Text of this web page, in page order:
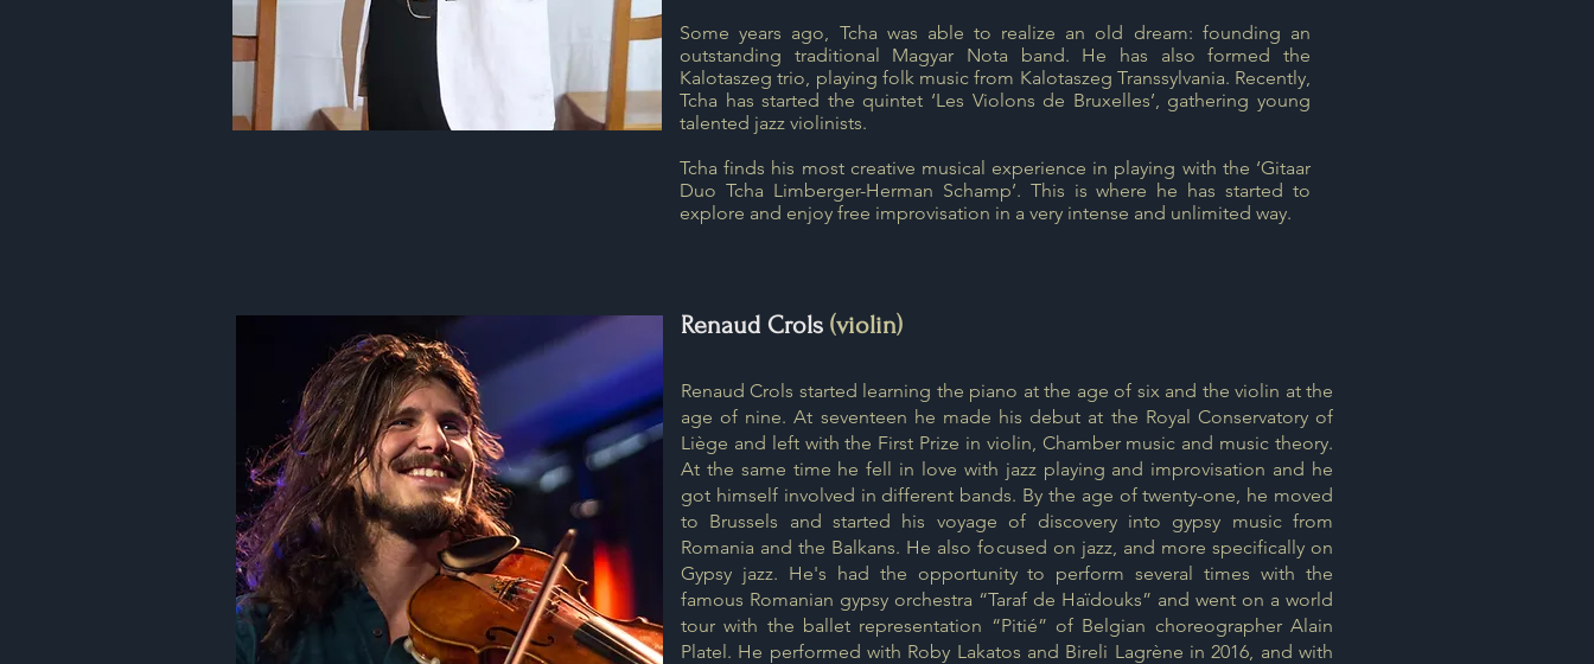
Some years ago, Tcha was able to realize an old dream: founding an
outstanding traditional Magyar Nota band. He has also formed the
Kalotaszeg trio, playing folk music from Kalotaszeg Transsylvania. Recently,
Tcha has started the quintet ‘Les Violons de Bruxelles’, gathering young
talented jazz violinists.
Tcha finds his most creative musical experience in playing with the ‘Gitaar
Duo Tcha Limberger-Herman Schamp’. This is where he has started to
explore and enjoy free improvisation in a very intense and unlimited way.
Renaud Crols (violin)
Renaud Crols started learning the piano at the age of six and the violin at the
age of nine. At seventeen he made his debut at the Royal Conservatory of
Liège and left with the First Prize in violin, Chamber music and music theory.
At the same time he fell in love with jazz playing and improvisation and he
got himself involved in different bands. By the age of twenty-one, he moved
to Brussels and started his voyage of discovery into gypsy music from
Romania and the Balkans. He also focused on jazz, and more specifically on
Gypsy jazz. He's had the opportunity to perform several times with the
famous Romanian gypsy orchestra “Taraf de Haïdouks” and went on a world
tour with the ballet representation “Pitié” of Belgian choreographer Alain
Platel. He performed with Roby Lakatos and Bireli Lagrène in 2016, and with